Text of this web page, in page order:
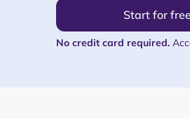
Start for free
No credit card required.